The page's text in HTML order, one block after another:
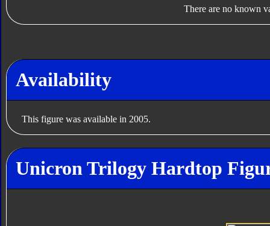
There are no known
Availability
This figure was available in 2005.
Unicron Trilogy Hardtop